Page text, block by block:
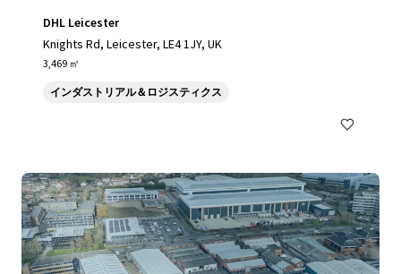
DHL Leicester
Knights Rd, Leicester, LE4 1JY, UK
3,469 ㎡
インダストリアル＆ロジスティクス